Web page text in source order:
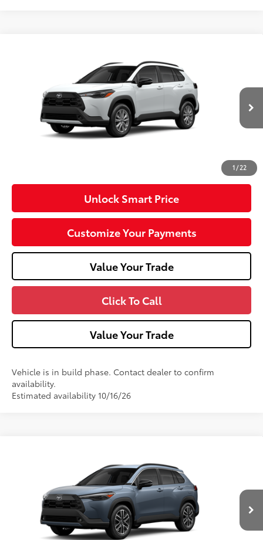
1 / 22
7MUCAABG5TV37B810Model: 6304
In Production Ext.:Wind Chill Pearl Int.:Light Gray Fabric
Total SRP65
$32,074
Dealer Adjustment:
-$750
$31,814
Unlock Smart Price
Customize Your Payments
Value Your Trade
Click To Call
Value Your Trade
Vehicle is in build phase. Contact dealer to confirm
availability.
Estimated availability 10/16/26
7MUDAABG8TV37A123Model: 6306
In Production Ext.:Celestite Int.:Black Softex® Trim
Total SRP65
$35,189
Dealer Adjustment:
-$750